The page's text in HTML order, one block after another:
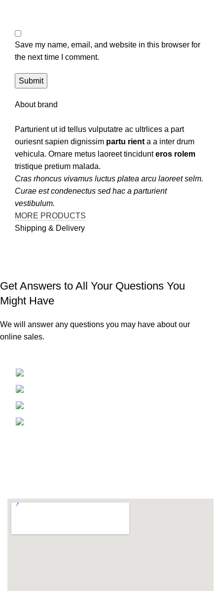
Save my name, email, and website in this browser for
the next time I comment.
About brand
Parturient ut id tellus vulputatre ac ultrlices a part
ouriesnt sapien dignissim partu rient a a inter drum
vehicula. Ornare metus laoreet tincidunteros rolem
tristique pretium malada.
Cras rhoncus vivamus luctus platea arcu laoreet selm.
Curae est condenectus sed hac a parturient
vestibulum.
MORE PRODUCTS
Shipping & Delivery
Get Answers to All Your Questions You
Might Have
We will answer any questions you may have about our
online sales.